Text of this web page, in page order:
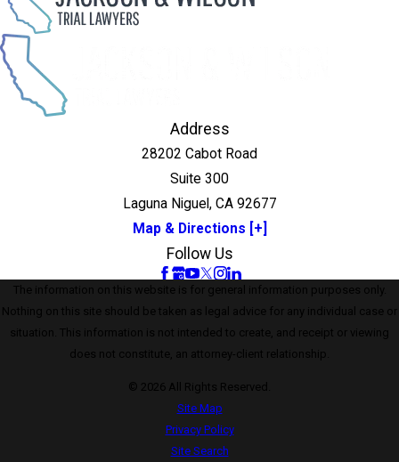
Address
28202 Cabot Road
Suite 300
Laguna Niguel, CA 92677
Map & Directions [+]
Follow Us
The information on this website is for general information purposes only.
Nothing on this site should be taken as legal advice for any individual case or
situation. This information is not intended to create, and receipt or viewing
does not constitute, an attorney-client relationship.
© 2026 All Rights Reserved.
Site Map
Privacy Policy
Site Search